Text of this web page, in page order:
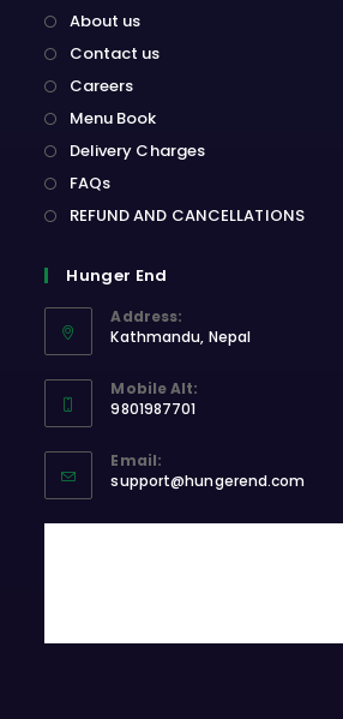
About us
Contact us
Careers
Menu Book
Delivery Charges
FAQs
REFUND AND CANCELLATIONS
Hunger End
Address:
Kathmandu, Nepal
in
a
new
tab
Mobile Alt:
9801987701
in
your
application
Email:
support@hungerend.com
your